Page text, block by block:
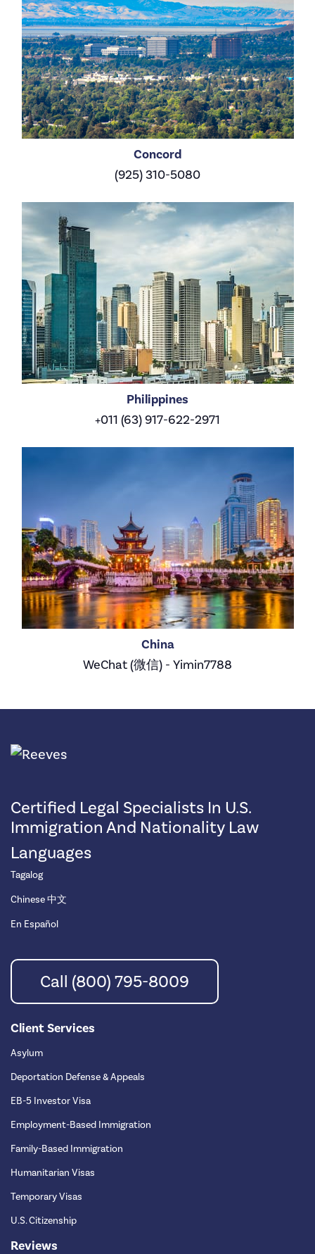
Concord
(925) 310-5080
Philippines
+011 (63) 917-622-2971
China
WeChat (微信) - Yimin7788
Certified Legal Specialists In U.S.
Immigration And Nationality Law
Languages
Tagalog
Chinese 中文
En Español
Call (800) 795-8009
Client Services
Asylum
Deportation Defense & Appeals
EB-5 Investor Visa
Employment-Based Immigration
Family-Based Immigration
Humanitarian Visas
Temporary Visas
U.S. Citizenship
Reviews